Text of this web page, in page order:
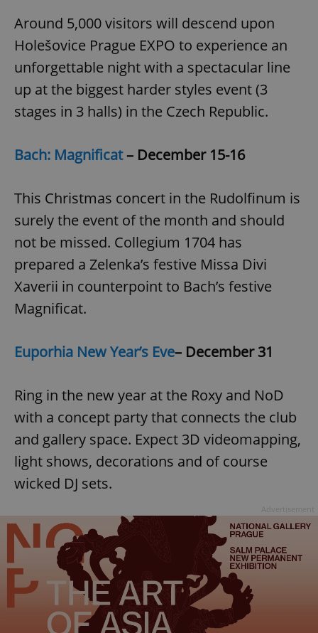
Around 5,000 visitors will descend upon
Holešovice Prague EXPO to experience an
unforgettable night with a spectacular line
up at the biggest harder styles event (3
stages in 3 halls) in the Czech Republic.
Bach: Magnificat– December 15-16
This Christmas concert in the Rudolfinum is
surely the event of the month and should
not be missed. Collegium 1704 has
prepared a Zelenka’s festive Missa Divi
Xaverii in counterpoint to Bach’s festive
Magnificat.
Euporhia New Year’s Eve– December 31
Ring in the new year at the Roxy and NoD
with a concept party that connects the club
and gallery space. Expect 3D videomapping,
light shows, decorations and of course
wicked DJ sets.